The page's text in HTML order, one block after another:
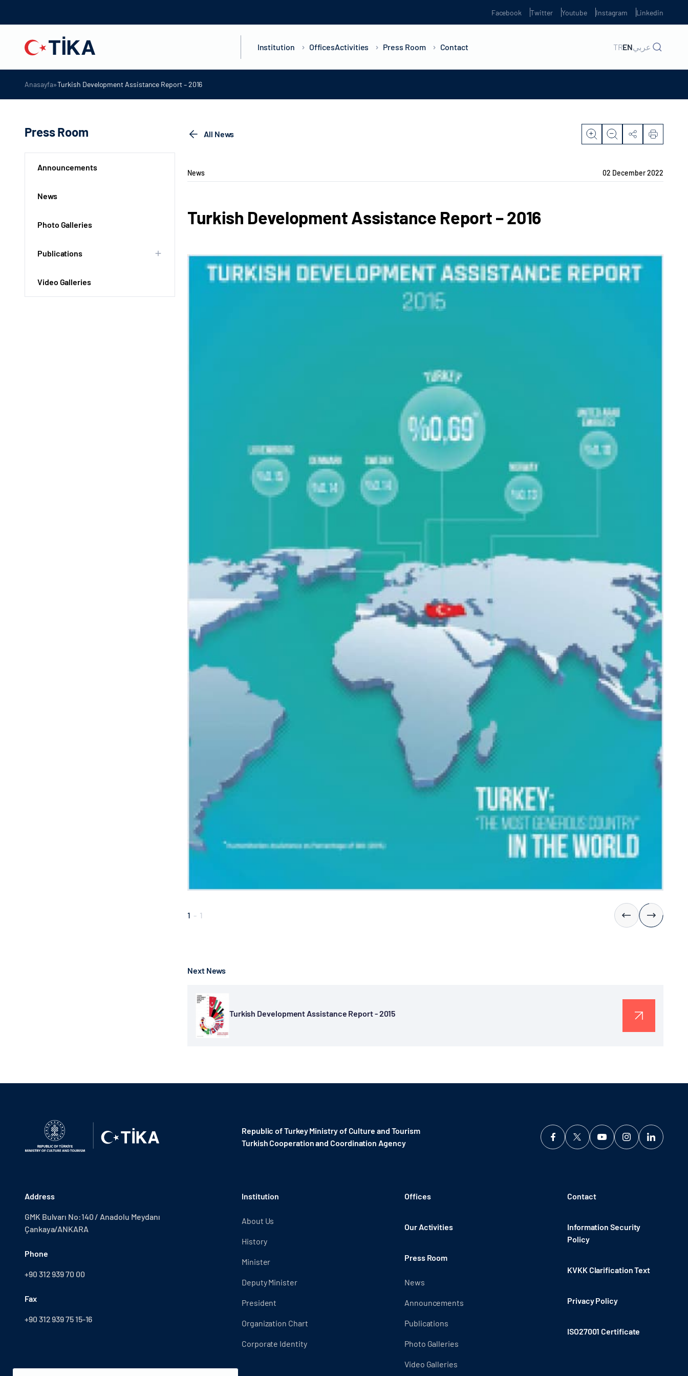
Facebook Twitter Youtube Instagram Linkedin
Institution OfficesActivities Press Room Contact TRENعربي
Anasayfa»Turkish Development Assistance Report – 2016
Press Room
Announcements
News
Photo Galleries
Publications
Video Galleries
All News
News 02 December 2022
Turkish Development Assistance Report – 2016
1 - 1
Next News
Turkish Development Assistance Report - 2015
Republic of Turkey Ministry of Culture and Tourism
Turkish Cooperation and Coordination Agency ​
Address
GMK Bulvarı No:140 / Anadolu Meydanı
Çankaya/ANKARA
Phone
+90 312 939 70 00
Fax
+90 312 939 75 15-16
Institution
About Us
History
Minister
Deputy Minister
President
Organization Chart
Corporate Identity
Offices
Our Activities
Press Room
News
Announcements
Publications
Photo Galleries
Video Galleries
Contact
Information Security
Policy
KVKK Clarification Text
Privacy Policy
ISO27001 Certificate